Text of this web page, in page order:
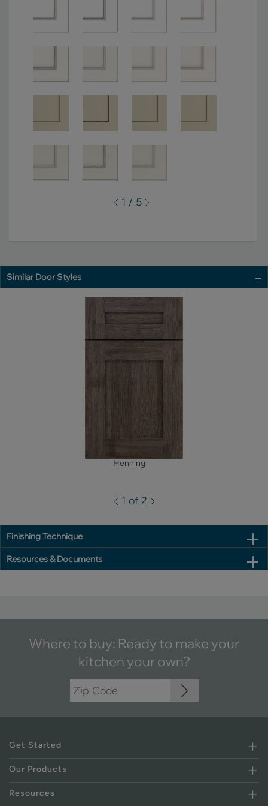
1 / 5
Similar Door Styles
Henning
1 of 2
Finishing Technique
Resources & Documents
Where to buy: Ready to make your
kitchen your own?
Get Started
Our Products
Resources